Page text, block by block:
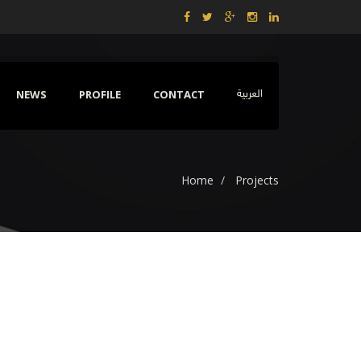
NEWS PROFILE CONTACT العربية
Home Projects